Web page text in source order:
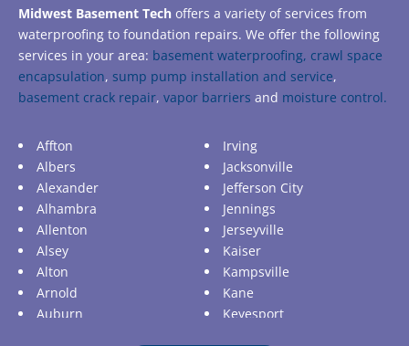
Midwest Basement Tech offers a variety of services from
waterproofing to foundation repairs. We offer the following
services in your area: basement waterproofing, crawl space
encapsulation, sump pump installation and service,
basement crack repair, vapor barriers and moisture control.
Affton
Albers
Alexander
Alhambra
Allenton
Alsey
Alton
Arnold
Auburn
Irving
Jacksonville
Jefferson City
Jennings
Jerseyville
Kaiser
Kampsville
Kane
Keyesport